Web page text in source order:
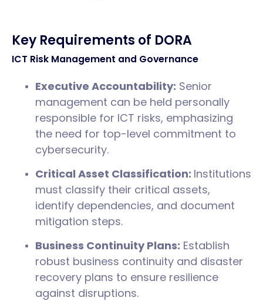
Key Requirements of DORA
ICT Risk Management and Governance
Executive Accountability: Senior
management can be held personally
responsible for ICT risks, emphasizing
the need for top-level commitment to
cybersecurity.
Critical Asset Classification: Institutions
must classify their critical assets,
identify dependencies, and document
mitigation steps.
Business Continuity Plans: Establish
robust business continuity and disaster
recovery plans to ensure resilience
against disruptions.